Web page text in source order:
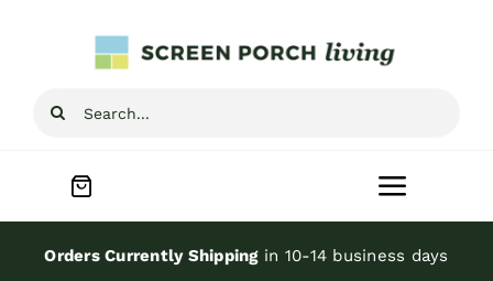
Search
Toggle
Home
Orders Currently Shippingin 10-14 business days